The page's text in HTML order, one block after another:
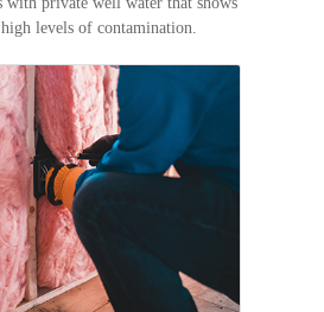
levels of contamination.